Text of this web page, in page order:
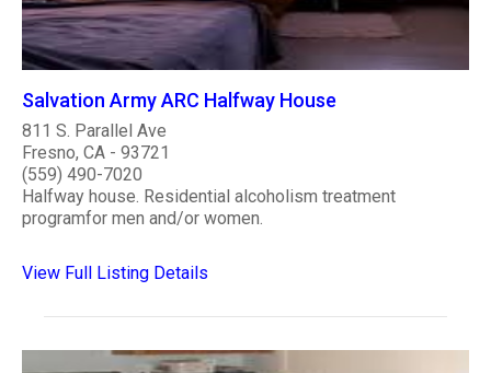
Salvation Army ARC Halfway House
811 S. Parallel Ave
Fresno, CA - 93721
(559) 490-7020
Halfway house. Residential alcoholism treatment
programfor men and/or women.
View Full Listing Details